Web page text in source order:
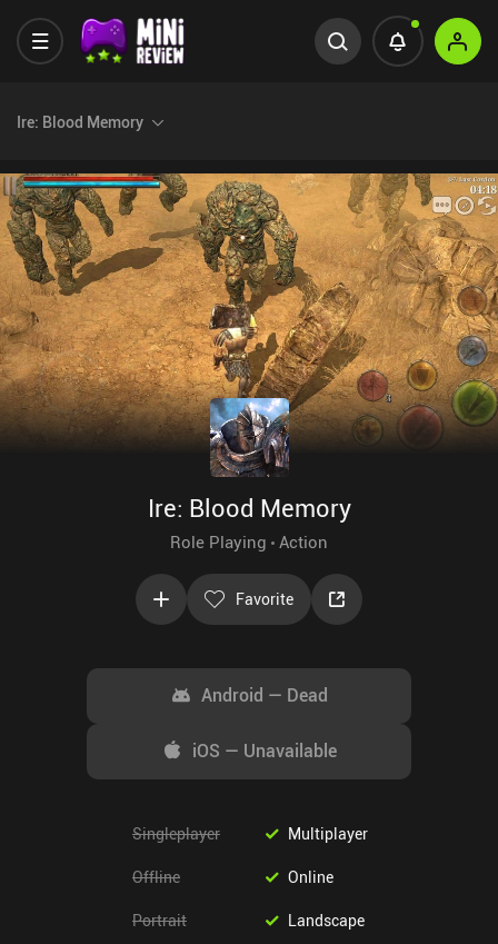
Ire: Blood Memory
Ire: Blood Memory
Role Playing Action
Favorite
Android — Dead
iOS — Unavailable
Singleplayer Multiplayer
Offline Online
Portrait Landscape